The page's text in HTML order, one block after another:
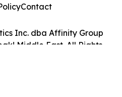
Inc. dba Affinity Group
Middle East. All Rights
Contact